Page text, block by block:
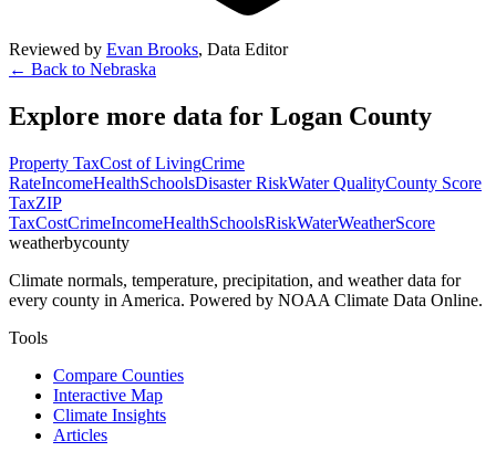
Reviewed by Evan Brooks, Data Editor
← Back to Nebraska
Explore more data for Logan County
Property TaxCost of LivingCrime
RateIncomeHealthSchoolsDisaster RiskWater QualityCounty Score
TaxZIP
TaxCostCrimeIncomeHealthSchoolsRiskWaterWeatherScore
weatherbycounty
Climate normals, temperature, precipitation, and weather data for
every county in America. Powered by NOAA Climate Data Online.
Tools
Compare Counties
Interactive Map
Climate Insights
Articles